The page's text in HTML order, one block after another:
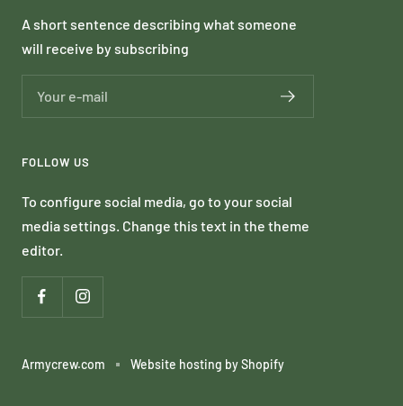
A short sentence describing what someone
will receive by subscribing
Your e-mail
FOLLOW US
To configure social media, go to your social
media settings. Change this text in the theme
editor.
Armycrew.com Website hosting by Shopify